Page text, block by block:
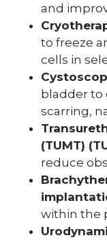
and
to freeze
cells in
bladder to
scarring,
(TUMT)
reduce
within the